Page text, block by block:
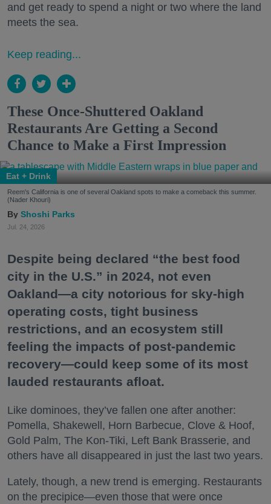
and get ready to spend a night or two where the land
meets the sea.
Keep reading...
These Once-Shuttered Oakland
Restaurants Are Getting a Second
Chance to Make a First Impression
Eat + Drink
Reem's California is one of several Oakland spots to make a comeback this summer.
(Nader Khouri)
Shoshi Parks
Jul. 24, 2026
Despite being declared “the best food
city in the U.S.” in 2024, not even
Oakland—a city notorious for sky-high
operating costs, tight business
restrictions, and an ecosystem still
feeling the impacts of post-pandemic
recovery—could keep some of its most
lauded restaurants afloat.
Like dominoes, they’ve fallen one after another:
Pomella, Shakewell, Horn Barbecue, Clove & Hoof,
Gold Palm, The Kon-Tiki, Left Bank Brasserie, and
others have all disappeared in just the last two years.
Lately, though, a new trend is emerging. Restaurants
on the precipice—even those that were once